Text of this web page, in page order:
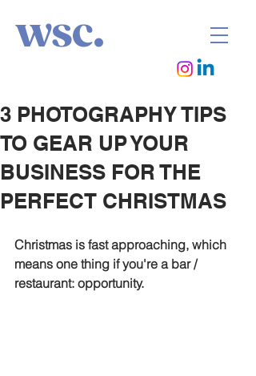
wsc.
3 PHOTOGRAPHY TIPS
TO GEAR UP YOUR
BUSINESS FOR THE
PERFECT CHRISTMAS
Christmas is fast approaching, which
means one thing if you're a bar /
restaurant: opportunity.